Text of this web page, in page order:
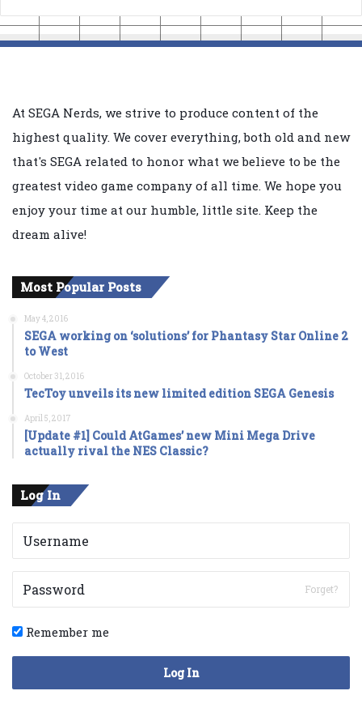
At SEGA Nerds, we strive to produce content of the
highest quality. We cover everything, both old and new
that's SEGA related to honor what we believe to be the
greatest video game company of all time. We hope you
enjoy your time at our humble, little site. Keep the
dream alive!
Most Popular Posts
May 4, 2016
SEGA working on ‘solutions’ for Phantasy Star Online 2
to West
October 31, 2016
TecToy unveils its new limited edition SEGA Genesis
April 5, 2017
[Update #1] Could AtGames’ new Mini Mega Drive
actually rival the NES Classic?
Log In
Forget?
Remember me
Log In